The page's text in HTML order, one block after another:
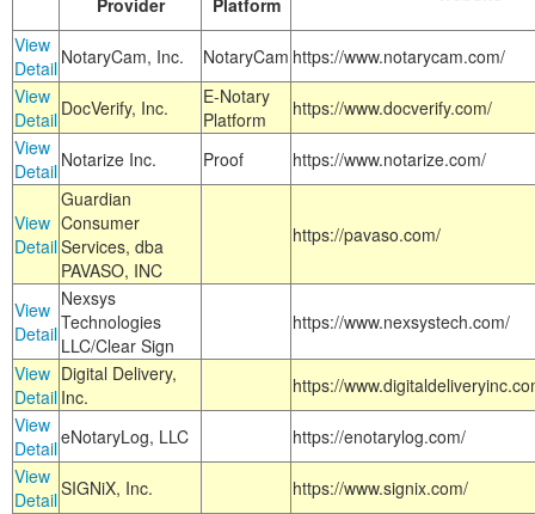
Provider
Platform
View
Detail NotaryCam, Inc. NotaryCam https://www.notarycam.com/
View
Detail DocVerify, Inc.
E-Notary
Platform
https://www.docverify.com/
View
Detail Notarize Inc. Proof https://www.notarize.com/
View
Detail
Guardian
Consumer
Services, dba
PAVASO, INC
https://pavaso.com/
View
Detail
Nexsys
Technologies
LLC/Clear Sign
https://www.nexsystech.com/
View
Detail
Digital Delivery,
Inc.
https://
View
DetaileNotaryLog, LLC
https://enotarylog.com/
View
DetailSIGNiX, Inc.
https://www.signix.com/